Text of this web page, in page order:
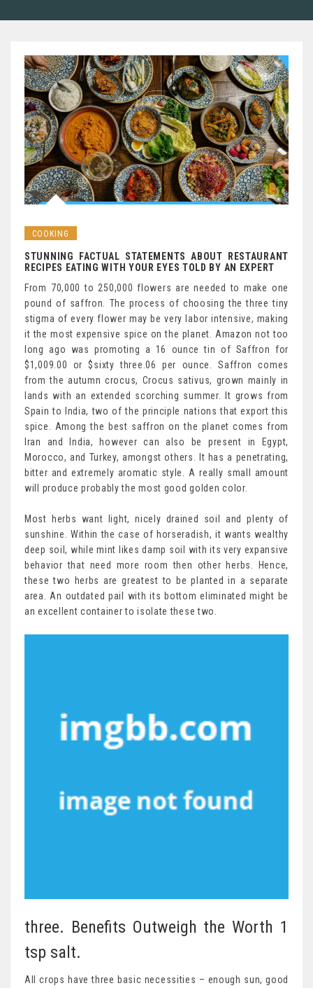
COOKING
STUNNING FACTUAL STATEMENTS ABOUT RESTAURANT
RECIPES EATING WITH YOUR EYES TOLD BY AN EXPERT
From 70,000 to 250,000 flowers are needed to make one
pound of saffron. The process of choosing the three tiny
stigma of every flower may be very labor intensive, making
it the most expensive spice on the planet. Amazon not too
long ago was promoting a 16 ounce tin of Saffron for
$1,009.00 or $sixty three.06 per ounce. Saffron comes
from the autumn crocus, Crocus sativus, grown mainly in
lands with an extended scorching summer. It grows from
Spain to India, two of the principle nations that export this
spice. Among the best saffron on the planet comes from
Iran and India, however can also be present in Egypt,
Morocco, and Turkey, amongst others. It has a penetrating,
bitter and extremely aromatic style. A really small amount
will produce probably the most good golden color.
Most herbs want light, nicely drained soil and plenty of
sunshine. Within the case of horseradish, it wants wealthy
deep soil, while mint likes damp soil with its very expansive
behavior that need more room then other herbs. Hence,
these two herbs are greatest to be planted in a separate
area. An outdated pail with its bottom eliminated might be
an excellent container to isolate these two.
three. Benefits Outweigh the Worth 1
tsp salt.
All crops have three basic necessities – enough sun, good